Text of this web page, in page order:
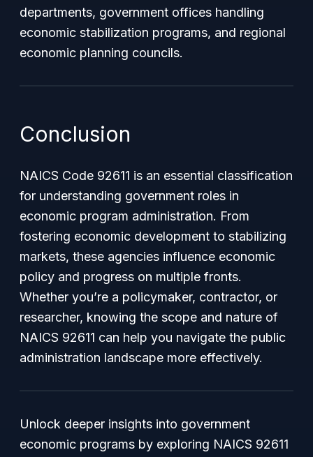
departments, government offices handling
economic stabilization programs, and regional
economic planning councils.
Conclusion
NAICS Code 92611 is an essential classification
for understanding government roles in
economic program administration. From
fostering economic development to stabilizing
markets, these agencies influence economic
policy and progress on multiple fronts.
Whether you’re a policymaker, contractor, or
researcher, knowing the scope and nature of
NAICS 92611 can help you navigate the public
administration landscape more effectively.
Unlock deeper insights into government
economic programs by exploring NAICS 92611